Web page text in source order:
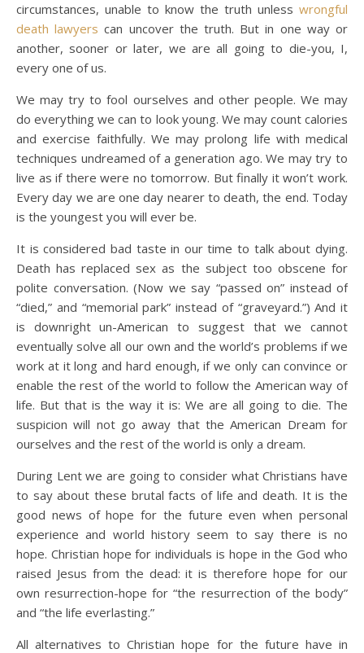
circumstances, unable to know the truth unless wrongful
death lawyers can uncover the truth. But in one way or
another, sooner or later, we are all going to die-you, I,
every one of us.
We may try to fool ourselves and other people. We may
do everything we can to look young. We may count calories
and exercise faithfully. We may prolong life with medical
techniques undreamed of a generation ago. We may try to
live as if there were no tomorrow. But finally it won’t work.
Every day we are one day nearer to death, the end. Today
is the youngest you will ever be.
It is considered bad taste in our time to talk about dying.
Death has replaced sex as the subject too obscene for
polite conversation. (Now we say “passed on” instead of
“died,” and “memorial park” instead of “graveyard.”) And it
is downright un-American to suggest that we cannot
eventually solve all our own and the world’s problems if we
work at it long and hard enough, if we only can convince or
enable the rest of the world to follow the American way of
life. But that is the way it is: We are all going to die. The
suspicion will not go away that the American Dream for
ourselves and the rest of the world is only a dream.
During Lent we are going to consider what Christians have
to say about these brutal facts of life and death. It is the
good news of hope for the future even when personal
experience and world history seem to say there is no
hope. Christian hope for individuals is hope in the God who
raised Jesus from the dead: it is therefore hope for our
own resurrection-hope for “the resurrection of the body”
and “the life everlasting.”
All alternatives to Christian hope for the future have in